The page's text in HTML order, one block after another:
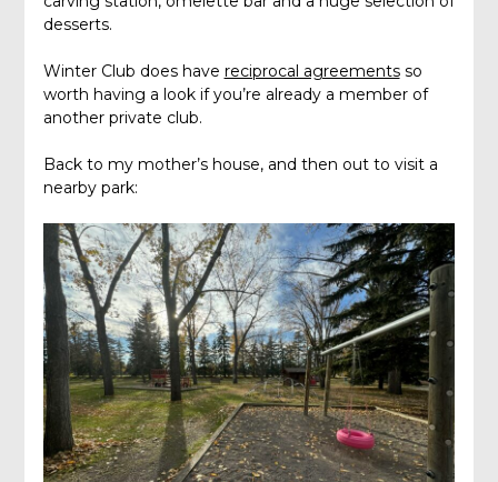
desserts.
Winter Club does have reciprocal agreementsso
worth having a look if you’re already a member of
another private club.
Back to my mother’s house, and then out to visit a
nearby park: